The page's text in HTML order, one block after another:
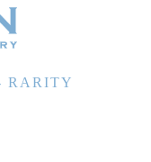
RARITY